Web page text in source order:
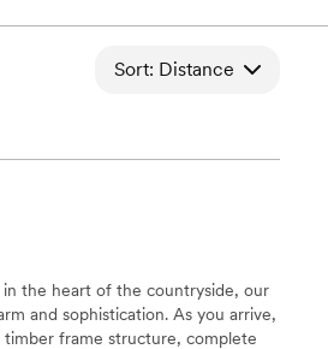
Sort: Distance
in the heart of the countryside, our
and sophistication. As you arrive,
frame structure, complete